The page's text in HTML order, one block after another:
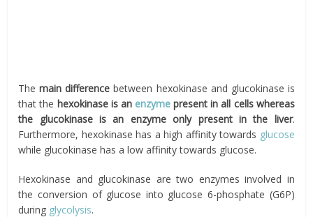
Themain difference between hexokinase and glucokinase is
that the hexokinase is an enzyme present in all cells whereas
the glucokinase is an enzyme only present in the liver.
Furthermore, hexokinase has a high affinity towards glucose
while glucokinase has a low affinity towards glucose.
Hexokinase and glucokinase are two enzymes involved in
the conversion of glucose into glucose 6-phosphate (G6P)
during glycolysis.